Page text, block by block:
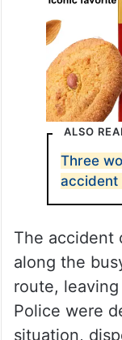
ALSO
Three
accident
The accident
along the
route,
Police were
situation,